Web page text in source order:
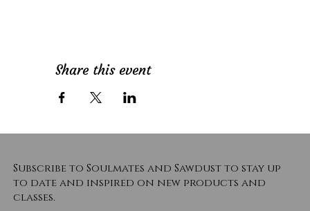
Share this event
Subscribe to Soulmates and Sawdust to stay up
to date and inspired on new products and
classes.